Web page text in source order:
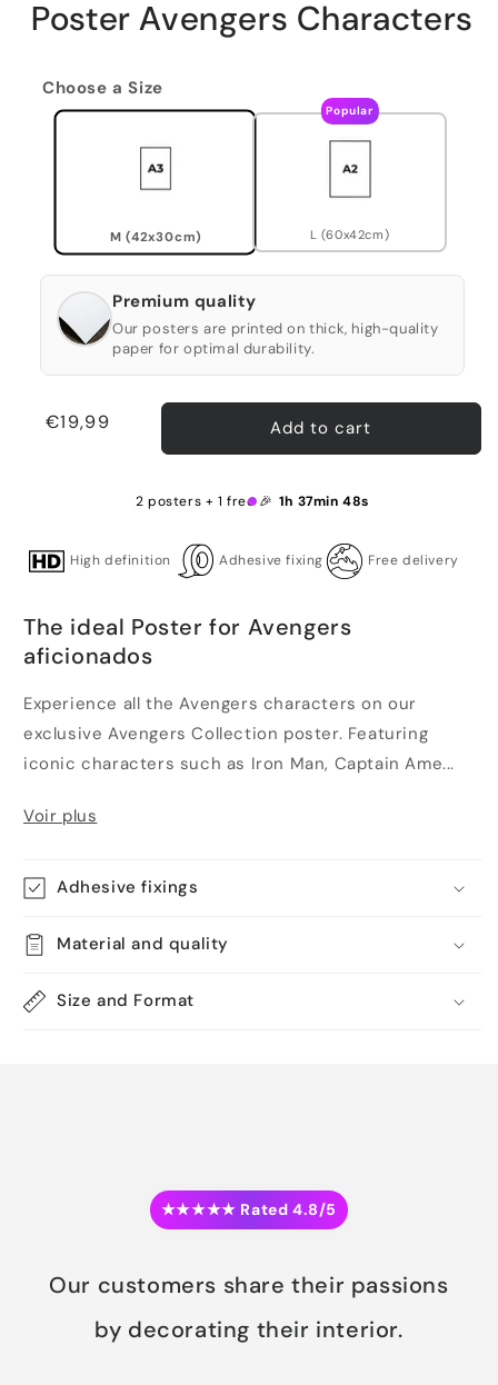
Poster Avengers Characters
Choose a Size
M (42x30cm)
Popular
L (60x42cm)
Premium quality
Our posters are printed on thick, high-quality
paper for optimal durability.
Regular
€19,99 Add to cart
2 posters + 1 free 🎉 1h 37min 47s
High definition Adhesive fixing Free delivery
The ideal Poster for Avengers
aficionados
Experience all the Avengers characters on our
exclusive Avengers Collection poster. Featuring
iconic characters such as Iron Man, Captain Ame...
Voir plus
Adhesive fixings
Material and quality
Size and Format
★★★★★ Rated 4.8/5
Our customers share their passions
by decorating their interior.